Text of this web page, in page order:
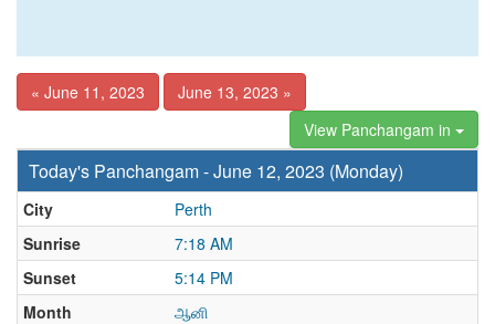
« June 11, 2023
June 13, 2023 »
View Panchangam in
Today's Panchangam - June 12, 2023 (Monday)
City
Perth
Sunrise
7:18 AM
Sunset
5:14 PM
Month
ஆனி